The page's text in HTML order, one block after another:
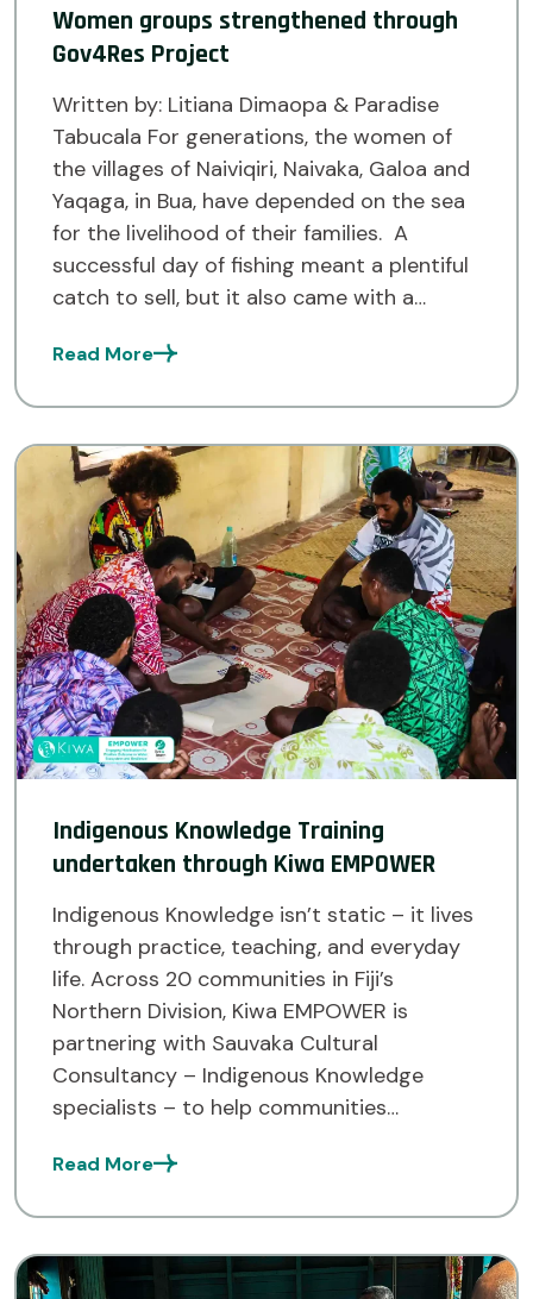
Women groups strengthened through
Gov4Res Project
Written by: Litiana Dimaopa & Paradise
Tabucala For generations, the women of
the villages of Naiviqiri, Naivaka, Galoa and
Yaqaga, in Bua, have depended on the sea
for the livelihood of their families. A
successful day of fishing meant a plentiful
catch to sell, but it also came with a
Read More
Indigenous Knowledge Training
undertaken through Kiwa EMPOWER
Indigenous Knowledge isn’t static – it lives
through practice, teaching, and everyday
life. Across 20 communities in Fiji’s
Northern Division, Kiwa EMPOWER is
partnering with Sauvaka Cultural
Consultancy – Indigenous Knowledge
specialists – to help communities
knowledge systems. Kiwa EMPOWER works
Read More